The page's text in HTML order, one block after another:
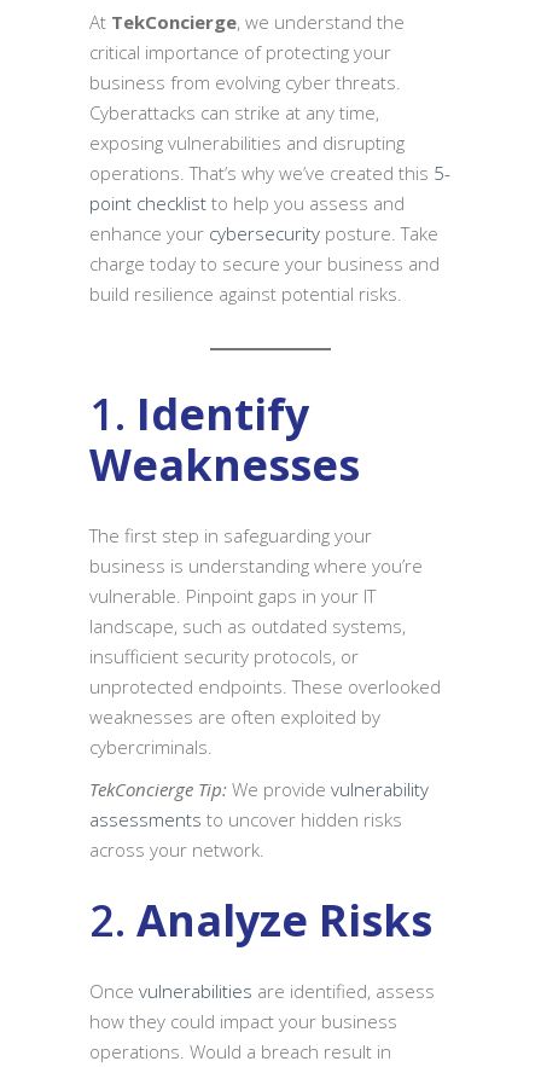
At TekConcierge, we understand the
critical importance of protecting your
business from evolving cyber threats.
Cyberattacks can strike at any time,
exposing vulnerabilities and disrupting
operations. That’s why we’ve created this 5-
point checklist to help you assess and
enhance your cybersecurity posture. Take
charge today to secure your business and
build resilience against potential risks.
1. Identify
Weaknesses
The first step in safeguarding your
business is understanding where you’re
vulnerable. Pinpoint gaps in your IT
landscape, such as outdated systems,
insufficient security protocols, or
unprotected endpoints. These overlooked
weaknesses are often exploited by
cybercriminals.
TekConcierge Tip: We provide vulnerability
assessments to uncover hidden risks
across your network.
2. Analyze Risks
Once vulnerabilities are identified, assess
how they could impact your business
operations. Would a breach result in